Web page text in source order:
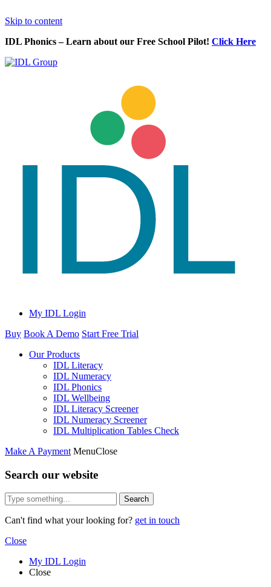
Skip to content
IDL Phonics – Learn about our Free School Pilot! Click Here
My IDL Login
Buy Book A Demo Start Free Trial
Our Products
IDL Literacy
IDL Numeracy
IDL Phonics
IDL Wellbeing
IDL Literacy Screener
IDL Numeracy Screener
IDL Multiplication Tables Check
Make A Payment MenuClose
Search our website
Search
Can't find what your looking for? get in touch
Close
My IDL Login
Close